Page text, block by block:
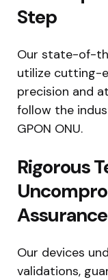
Step
Our state-of-
utilize cutting-
precision and
follow the
GPON ONU.
Rigorous
Assurance
Our devices
validations,